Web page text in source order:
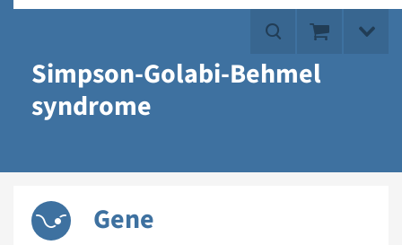
Simpson-Golabi-Behmel
syndrome
Gene